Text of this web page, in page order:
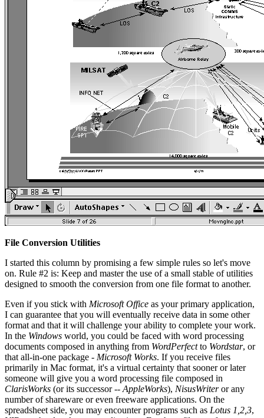
File Conversion Utilities
I started this column by promising a few simple rules so let's move
on. Rule #2 is: Keep and master the use of a small stable of utilities
designed to smooth the conversion from one file format to another.
Even if you stick with Microsoft Office as your primary application,
I can guarantee that you will eventually receive data in some other
format and that it will challenge your ability to complete your work.
In the Windows world, you could be faced with word processing
documents composed in anything from WordPerfectto Wordstar, or
that all-in-one package - Microsoft Works. If you receive files
primarily in Mac format, it's a virtual certainty that sooner or later
someone will give you a word processing file composed in
ClarisWorks (or its successor -- AppleWorks), NisusWriteror any
number of shareware or even freeware applications. On the
spreadsheet side, you may encounter programs such as Lotus 1,2,3,